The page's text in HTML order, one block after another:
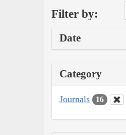
Filter by:
Date
Category
Journals 16